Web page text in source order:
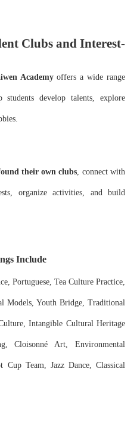
Clubs and Interest-
Academyoffers a wide range
develop talents, explore
their own clubs, connect with
organize activities, and build
Include
Portuguese, Tea Culture Practice,
Models, Youth Bridge, Traditional
Intangible Cultural Heritage
Cloisonné Art, Environmental
Team, Jazz Dance, Classical